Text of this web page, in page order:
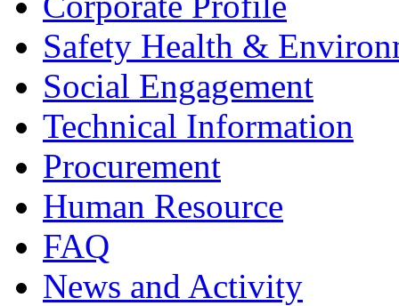
Safety Health &
Social Engagement
Technical Information
Procurement
Human Resource
FAQ
News and Activity